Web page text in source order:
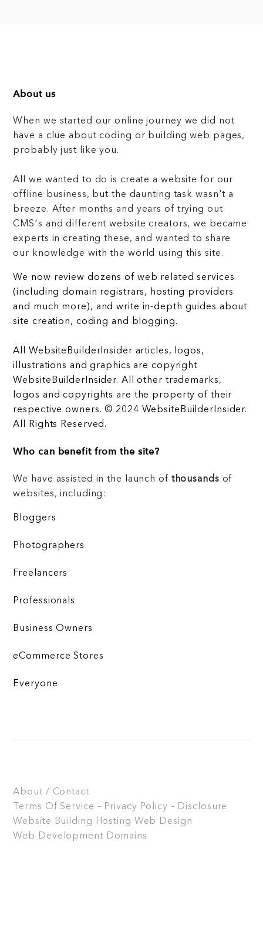
About us
When we started our online journey we did not
have a clue about coding or building web pages,
probably just like you.
All we wanted to do is create a website for our
offline business, but the daunting task wasn't a
breeze. After months and years of trying out
CMS's and different website creators, we became
experts in creating these, and wanted to share
our knowledge with the world using this site.
We now review dozens of web related services
(including domain registrars, hosting providers
and much more), and write in-depth guides about
site creation, coding and blogging.
All WebsiteBuilderInsider articles, logos,
illustrations and graphics are copyright
WebsiteBuilderInsider. All other trademarks,
logos and copyrights are the property of their
respective owners. © 2024 WebsiteBuilderInsider.
All Rights Reserved.
Who can benefit from the site?
We have assisted in the launch of thousands of
websites, including:
Bloggers
Photographers
Freelancers
Professionals
Business Owners
eCommerce Stores
Everyone
About / Contact
Terms Of Service – Privacy Policy – Disclosure
Website Building
Hosting Web Design
Web Development Domains